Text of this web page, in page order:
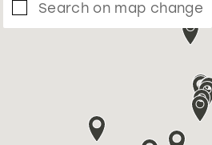
Search on map change